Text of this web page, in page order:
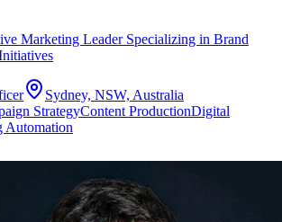
Marketing Leader Specializing in Brand
Sydney, NSW, Australia
StrategyContent ProductionDigital
Automation